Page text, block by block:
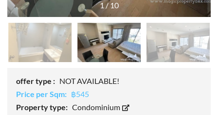
1 /10
offer type : NOT AVAILABLE!
Price per Sqm: ฿545
Property type: Condominium